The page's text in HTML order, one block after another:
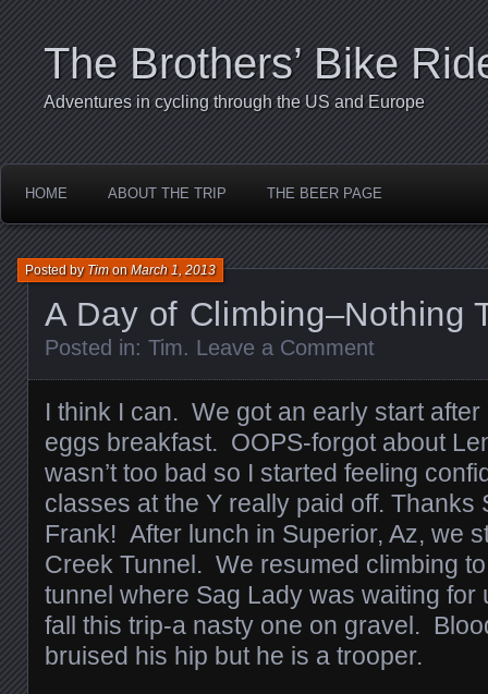
The Brothers’ Bike
Adventures in cycling through the US and Europe
HOME ABOUT THE TRIP THE BEER PAGE
A Day of Climbing–Nothing
Posted byTimonMarch 1, 2013
Posted in: Tim. Leave a Comment
I think I can. We got an early start
eggs breakfast. OOPS-forgot about
wasn’t too bad so I started feeling
classes at the Y really paid off. Thanks
Frank! After lunch in Superior, Az, we
Creek Tunnel. We resumed climbing
tunnel where Sag Lady was waiting for
fall this trip-a nasty one on gravel.
bruised his hip but he is a trooper.